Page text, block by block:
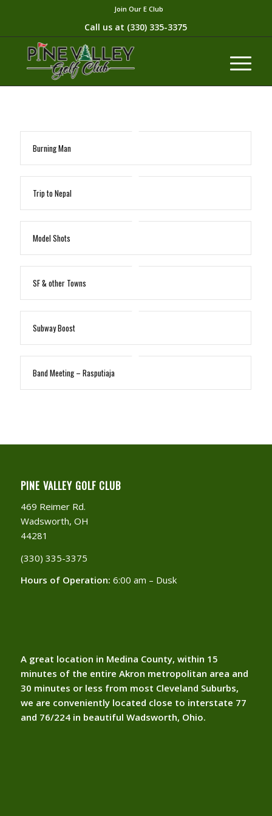
Join Our E Club
Call us at (330) 335-3375​
Burning Man
Trip to Nepal
Model Shots
SF & other Towns
Subway Boost
Band Meeting – Rasputiaja
PINE VALLEY GOLF CLUB
469 Reimer Rd.
Wadsworth, OH
44281
(330) 335-3375​
Hours of Operation: 6:00 am – Dusk
A great location in Medina County, within 15
minutes of the entire Akron metropolitan area and
30 minutes or less from most Cleveland Suburbs,
we are conveniently located close to interstate 77
and 76/224 in beautiful Wadsworth, Ohio.